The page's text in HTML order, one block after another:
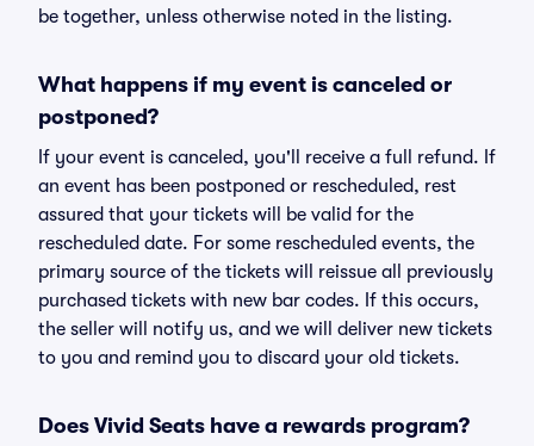
be together, unless otherwise noted in the listing.
What happens if my event is canceled or
postponed?
If your event is canceled, you'll receive a full refund. If
an event has been postponed or rescheduled, rest
assured that your tickets will be valid for the
rescheduled date. For some rescheduled events, the
primary source of the tickets will reissue all previously
purchased tickets with new bar codes. If this occurs,
the seller will notify us, and we will deliver new tickets
to you and remind you to discard your old tickets.
Does Vivid Seats have a rewards program?